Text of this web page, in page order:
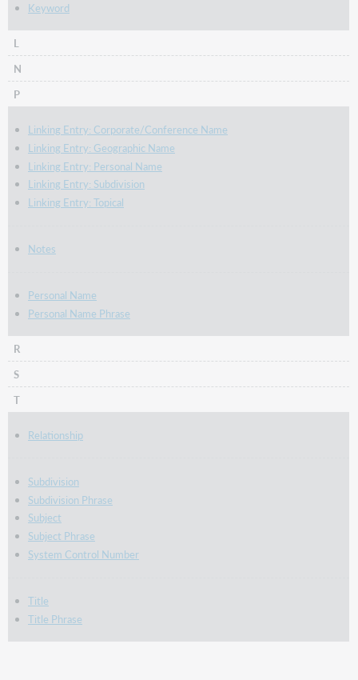
Keyword
L
N
P
Linking Entry: Corporate/Conference Name
Linking Entry: Geographic Name
Linking Entry: Personal Name
Linking Entry: Subdivision
Linking Entry: Topical
Notes
Personal Name
Personal Name Phrase
R
S
T
Relationship
Subdivision
Subdivision Phrase
Subject
Subject Phrase
System Control Number
Title
Title Phrase